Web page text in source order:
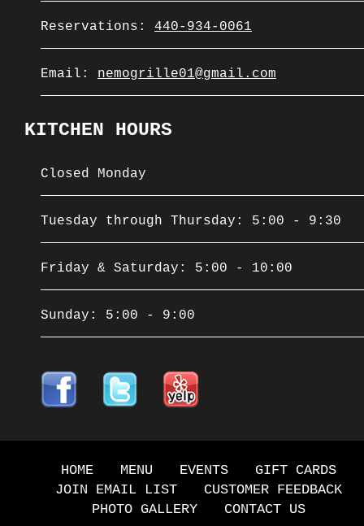
Reservations: 440-934-0061
Email: nemogrille01@gmail.com
KITCHEN HOURS
Closed Monday
Tuesday through Thursday: 5:00 - 9:30
Friday & Saturday: 5:00 - 10:00
Sunday: 5:00 - 9:00
HOME MENU EVENTS
GIFT CARDS
JOIN EMAIL LIST
CUSTOMER FEEDBACK
PHOTO GALLERY
CONTACT US